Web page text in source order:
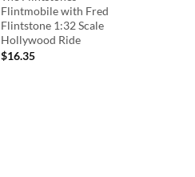
Flintmobile with Fred
Flintstone 1:32 Scale
Hollywood Ride
$16.35